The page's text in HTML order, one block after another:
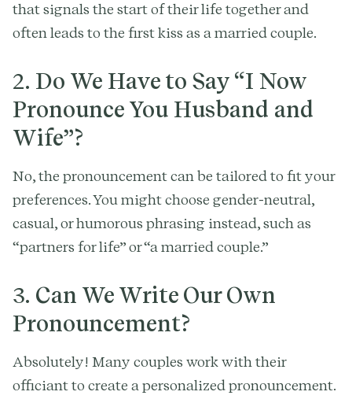
that signals the start of their life together and
often leads to the first kiss as a married couple.
2. Do We Have to Say “I Now
Pronounce You Husband and
Wife”?
No, the pronouncement can be tailored to fit your
preferences. You might choose gender-neutral,
casual, or humorous phrasing instead, such as
“partners for life” or “a married couple.”
3. Can We Write Our Own
Pronouncement?
Absolutely! Many couples work with their
officiant to create a personalized pronouncement.